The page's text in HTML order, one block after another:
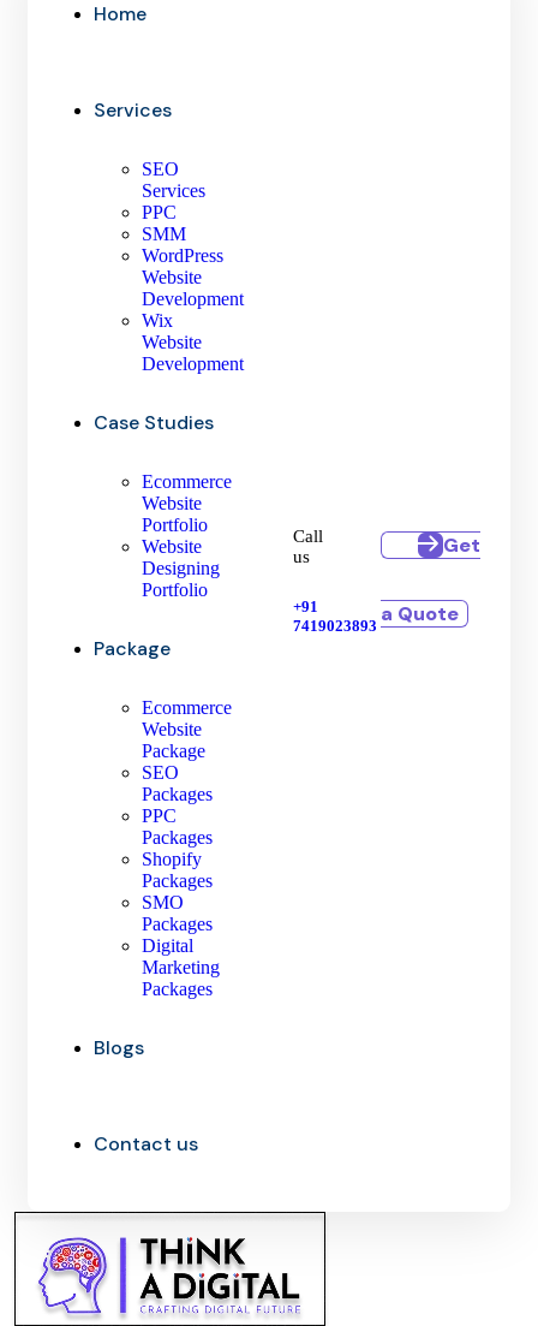
Home
Services
SEO
Services
PPC
SMM
WordPress
Website
Development
Wix
Website
Development
Case Studies
Ecommerce
Website
Portfolio
Website
Designing
Portfolio
Package
Ecommerce
Website
Package
SEO
Packages
PPC
Packages
Shopify
Packages
SMO
Packages
Digital
Marketing
Packages
Blogs
Contact us
Call
us
+91
7419023893
Get
a Quote